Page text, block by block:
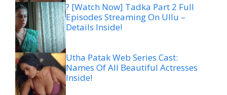
? [Watch Now] Tadka Part 2 Full
Episodes Streaming On Ullu –
Details Inside!
Utha Patak Web Series Cast:
Names Of All Beautiful Actresses
Inside!